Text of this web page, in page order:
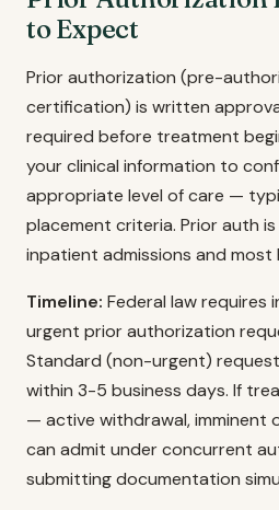
to Expect
Prior authorization (pre-
certification) is written
required before treatment
your clinical information to
appropriate level of care —
placement criteria. Prior auth
inpatient admissions and most
Timeline: Federal law
urgent prior authorization
Standard (non-urgent)
within 3-5 business days. If
— active withdrawal, imminent
can admit under concurrent
submitting documentation